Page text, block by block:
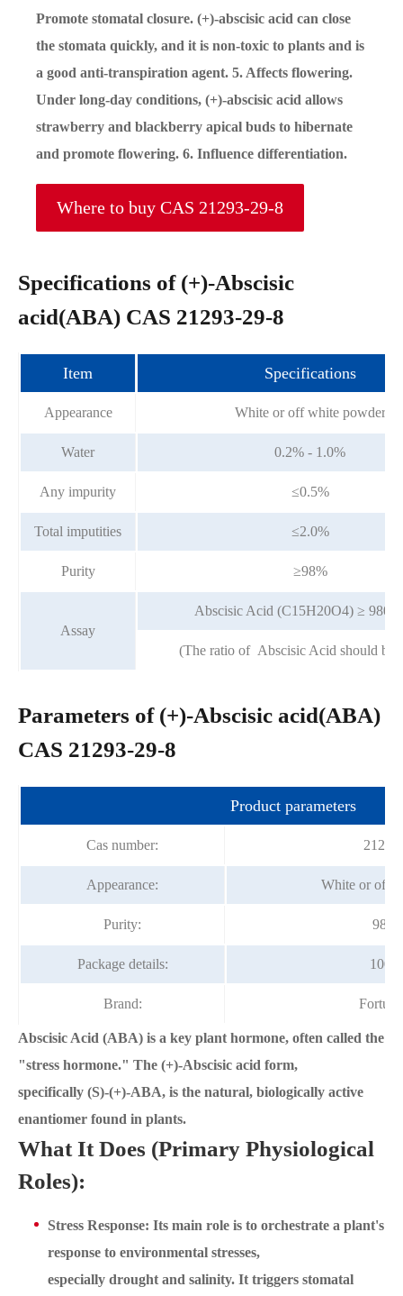
Promote stomatal closure. (+)-abscisic acid can close
the stomata quickly, and it is non-toxic to plants and is
a good anti-transpiration agent. 5. Affects flowering.
Under long-day conditions, (+)-abscisic acid allows
strawberry and blackberry apical buds to hibernate
and promote flowering. 6. Influence differentiation.
Where to buy CAS 21293-29-8
Specifications of (+)-Abscisic
acid(ABA) CAS 21293-29-8
Item Specifications
Appearance White or off white powder
Water 0.2% - 1.0%
Any impurity ≤0.5%
Total imputities ≤2.0%
Purity ≥98%
Assay
Abscisic Acid (C15H20O4) ≥
(The ratio of Abscisic Acid should be
Parameters of (+)-Abscisic acid(ABA)
CAS 21293-29-8
Product parameters
Cas number:
Appearance: White or off
Purity:
Package details:
Brand:
Abscisic Acid (ABA) is a key plant hormone, often called the
"stress hormone." The (+)-Abscisic acid form,
specifically (S)-(+)-ABA, is the natural, biologically active
enantiomer found in plants.
What It Does (Primary Physiological
Roles):
Stress Response: Its main role is to orchestrate a plant's
response to environmental stresses,
especially drought and salinity. It triggers stomatal